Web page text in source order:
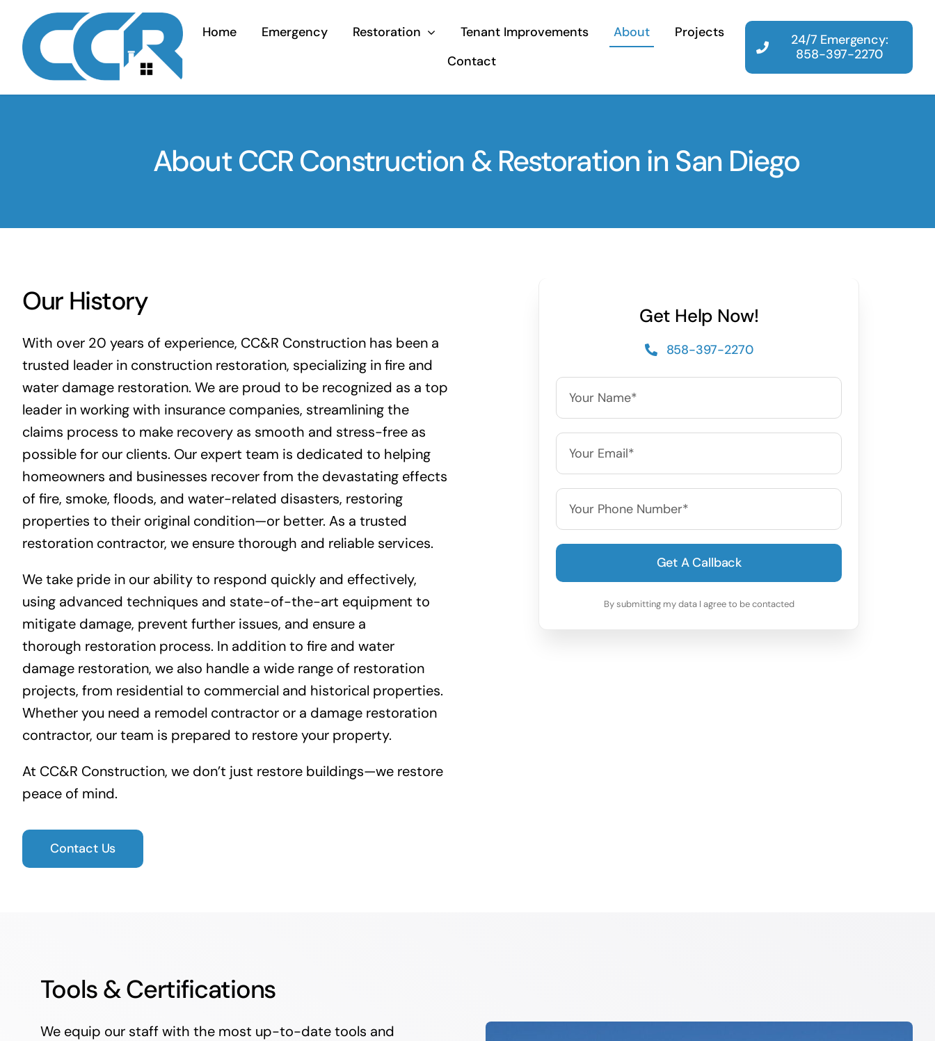
content
Home Emergency Restoration Tenant Improvements About
Projects
Contact
24/7 Emergency:
858-397-2270
About CCR Construction & Restoration in San Diego
Our History
With over 20 years of experience, CC&R Construction has been a
trusted leader in construction restoration, specializing in fire and
water damage restoration. We are proud to be recognized as a top
leader in working with insurance companies, streamlining the
claims process to make recovery as smooth and stress-free as
possible for our clients. Our expert team is dedicated to helping
homeowners and businesses recover from the devastating effects
of fire, smoke, floods, and water-related disasters, restoring
properties to their original condition—or better. As a trusted
restoration contractor, we ensure thorough and reliable services.
We take pride in our ability to respond quickly and effectively,
using advanced techniques and state-of-the-art equipment to
mitigate damage, prevent further issues, and ensure a
thorough restoration process. In addition to fire and water
damage restoration, we also handle a wide range of restoration
projects, from residential to commercial and historical properties.
Whether you need a remodel contractor or a damage restoration
contractor, our team is prepared to restore your property.
At CC&R Construction, we don’t just restore buildings—we restore
peace of mind.
Contact Us
Get Help Now!
858-397-2270
Get A Callback
By submitting my data I agree to be contacted
Tools & Certifications
We equip our staff with the most up-to-date tools and